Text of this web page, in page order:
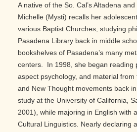
A native of the So. Cal’s Altadena
Michelle (Mysti) recalls her
various Baptist Churches, studying
Pasadena Library back in middle
bookshelves of Pasadena’s many
centers. In 1998, she began reading
aspect psychology, and material
and New Thought movements back
study at the University of California,
2001), while majoring in English with
Cultural Linguistics. Nearly declaring